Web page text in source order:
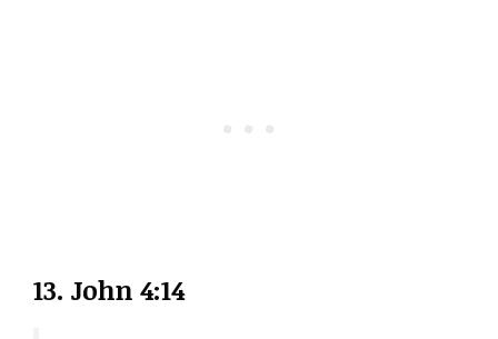
13. John 4:14